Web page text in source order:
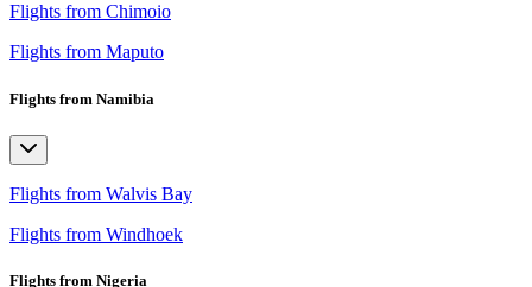
Flights from Chimoio
Flights from Maputo
Flights from Namibia
Flights from Walvis Bay
Flights from Windhoek
Flights from Nigeria